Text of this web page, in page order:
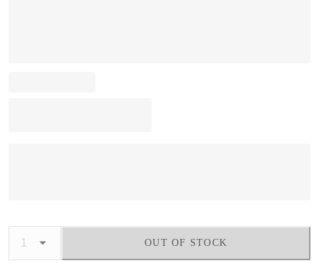
OUT OF STOCK